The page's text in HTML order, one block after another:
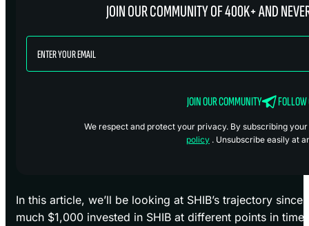
JOIN OUR COMMUNITY OF 400K+ AND
JOIN OUR COMMUNITY FOLLOW
We respect and protect your privacy. By subscribing
policy . Unsubscribe easily at
In this article, we’ll be looking at SHIB’s trajectory
much $1,000 invested in SHIB at different points in